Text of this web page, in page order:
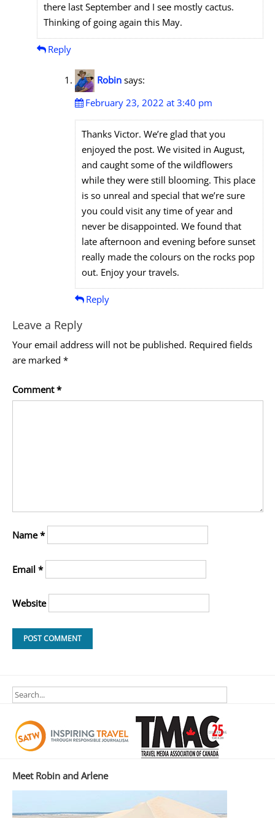
there last September and I see mostly cactus.
Thinking of going again this May.
Reply
Robin says:
February 23, 2022 at 3:40 pm
Thanks Victor. We’re glad that you
enjoyed the post. We visited in August,
and caught some of the wildflowers
while they were still blooming. This place
is so unreal and special that we’re sure
you could visit any time of year and
never be disappointed. We found that
late afternoon and evening before sunset
really made the colours on the rocks pop
out. Enjoy your travels.
Reply
Leave a Reply
Your email address will not be published. Required fields
are marked *
Comment*
Name*
Email *
Website
Meet Robin and Arlene